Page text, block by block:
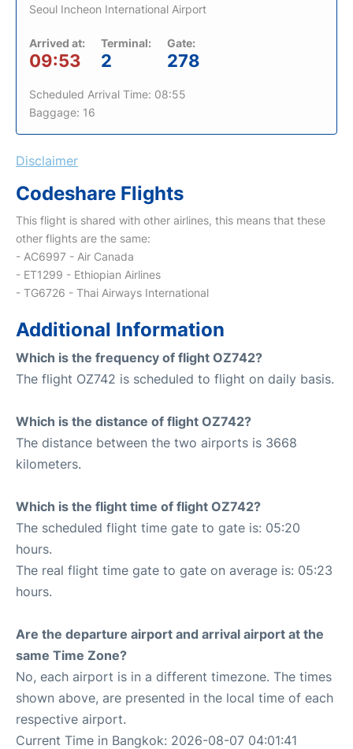
Seoul Incheon International Airport
Arrived at:
09:53
Terminal:
2
Gate:
278
Scheduled Arrival Time: 08:55
Baggage: 16
Disclaimer
Codeshare Flights
This flight is shared with other airlines, this means that these
other flights are the same:
- AC6997 - Air Canada
- ET1299 - Ethiopian Airlines
- TG6726 - Thai Airways International
Additional Information
Which is the frequency of flight OZ742?
The flight OZ742 is scheduled to flight on daily basis.
Which is the distance of flight OZ742?
The distance between the two airports is 3668
kilometers.
Which is the flight time of flight OZ742?
The scheduled flight time gate to gate is: 05:20
hours.
The real flight time gate to gate on average is: 05:23
hours.
Are the departure airport and arrival airport at the
same Time Zone?
No, each airport is in a different timezone. The times
shown above, are presented in the local time of each
respective airport.
Current Time in Bangkok: 2026-08-07 04:01:41